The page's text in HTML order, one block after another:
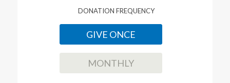
DONATION FREQUENCY
GIVE ONCE
MONTHLY